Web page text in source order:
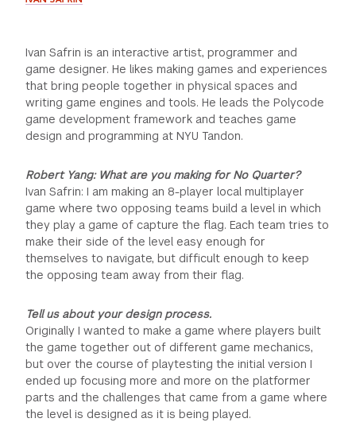
Ivan Safrin is an interactive artist, programmer and
game designer. He likes making games and experiences
that bring people together in physical spaces and
writing game engines and tools. He leads the Polycode
game development framework and teaches game
design and programming at NYU Tandon.
Robert Yang: What are you making for No Quarter?
Ivan Safrin: I am making an 8-player local multiplayer
game where two opposing teams build a level in which
they play a game of capture the flag. Each team tries to
make their side of the level easy enough for
themselves to navigate, but difficult enough to keep
the opposing team away from their flag.
Tell us about your design process.
Originally I wanted to make a game where players built
the game together out of different game mechanics,
but over the course of playtesting the initial version I
ended up focusing more and more on the platformer
parts and the challenges that came from a game where
the level is designed as it is being played.